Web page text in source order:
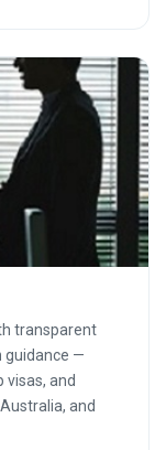
transparent
guidance —
and
and